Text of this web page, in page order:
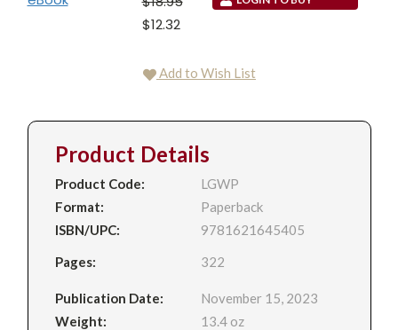
$12.32
Add to Wish List
Product Details
Product Code:
LGWP
Format:
Paperback
ISBN/UPC:
9781621645405
Pages:
322
Publication Date:
November 15, 2023
Weight:
13.4 oz